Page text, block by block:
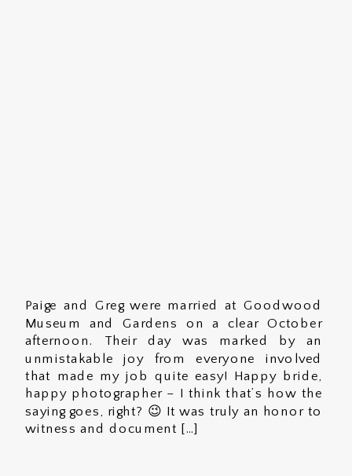
Paige and Greg were married at Goodwood
Museum and Gardens on a clear October
afternoon. Their day was marked by an
unmistakable joy from everyone involved
that made my job quite easy! Happy bride,
happy photographer – I think that’s how the
saying goes, right? 😉 It was truly an honor to
witness and document […]